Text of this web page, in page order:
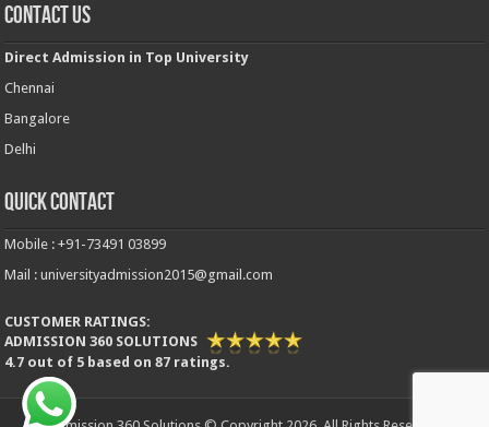
Contact Us
Direct Admission in Top University
Chennai
Bangalore
Delhi
Quick Contact
Mobile : +91-73491 03899
Mail : universityadmission2015@gmail.com
CUSTOMER RATINGS:
ADMISSION 360 SOLUTIONS
4.7 out of 5 based on87 ratings.